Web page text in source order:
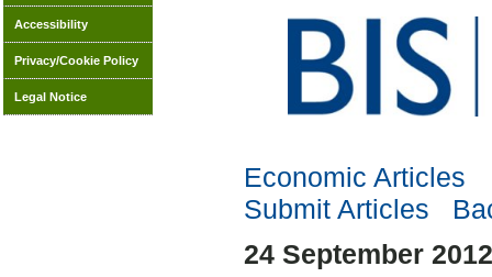
Accessibility
Privacy/Cookie Policy
Legal Notice
Economic Articles
Submit Articles
24 September